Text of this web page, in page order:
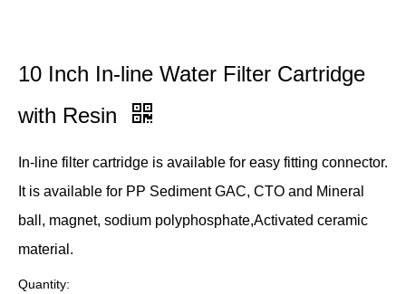
10 Inch In-line Water Filter Cartridge
with Resin
In-line filter cartridge is available for easy fitting connector.
It is available for PP Sediment GAC, CTO and Mineral
ball, magnet, sodium polyphosphate,Activated ceramic
material.
Quantity: